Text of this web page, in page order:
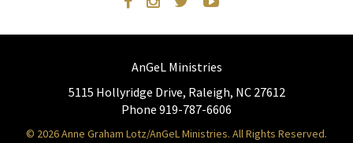
AnGeL Ministries
5115 Hollyridge Drive, Raleigh, NC 27612
Phone 919-787-6606
© 2026 Anne Graham Lotz/AnGeL Ministries. All Rights Reserved.